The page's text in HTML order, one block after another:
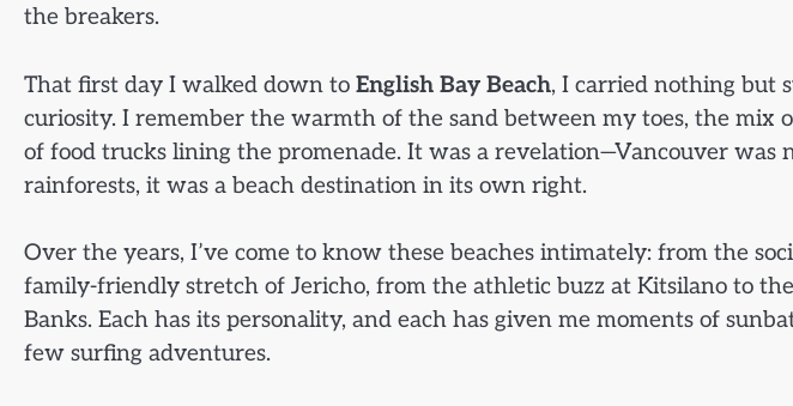
the breakers.
That first day I walked down to English Bay Beach, I carried nothing but
curiosity. I remember the warmth of the sand between my toes, the mix
of food trucks lining the promenade. It was a revelation—Vancouver was
rainforests, it was a beach destination in its own right.
Over the years, I’ve come to know these beaches intimately: from the
family-friendly stretch of Jericho, from the athletic buzz at Kitsilano to
Banks. Each has its personality, and each has given me moments of
few surfing adventures.